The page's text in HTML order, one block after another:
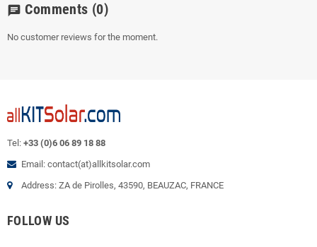
chat Comments (0)
No customer reviews for the moment.
Tel: +33 (0)6 06 89 18 88
Email: contact(at)allkitsolar.com
Address: ZA de Pirolles, 43590, BEAUZAC, FRANCE
FOLLOW US